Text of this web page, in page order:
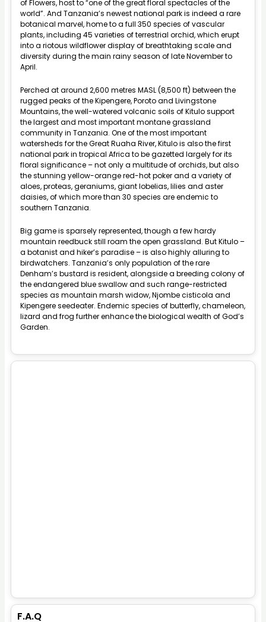
of Flowers, host to “one of the great floral spectacles of the
world”. And Tanzania’s newest national park is indeed a rare
botanical marvel, home to a full 350 species of vascular
plants, including 45 varieties of terrestrial orchid, which erupt
into a riotous wildflower display of breathtaking scale and
diversity during the main rainy season of late November to
April.
Perched at around 2,600 metres MASL (8,500 ft) between the
rugged peaks of the Kipengere, Poroto and Livingstone
Mountains, the well-watered volcanic soils of Kitulo support
the largest and most important montane grassland
community in Tanzania. One of the most important
watersheds for the Great Ruaha River, Kitulo is also the first
national park in tropical Africa to be gazetted largely for its
floral significance – not only a multitude of orchids, but also
the stunning yellow-orange red-hot poker and a variety of
aloes, proteas, geraniums, giant lobelias, lilies and aster
daisies, of which more than 30 species are endemic to
southern Tanzania.
Big game is sparsely represented, though a few hardy
mountain reedbuck still roam the open grassland. But Kitulo –
a botanist and hiker’s paradise – is also highly alluring to
birdwatchers. Tanzania’s only population of the rare
Denham’s bustard is resident, alongside a breeding colony of
the endangered blue swallow and such range-restricted
species as mountain marsh widow, Njombe cisticola and
Kipengere seedeater. Endemic species of butterfly, chameleon,
lizard and frog further enhance the biological wealth of God’s
Garden.
F.A.Q